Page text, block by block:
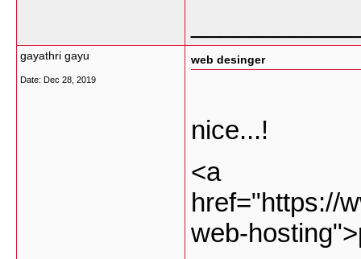
gayathri gayu
Date: Dec 28, 2019
web desinger
nice...!
<a
href="https://
web-